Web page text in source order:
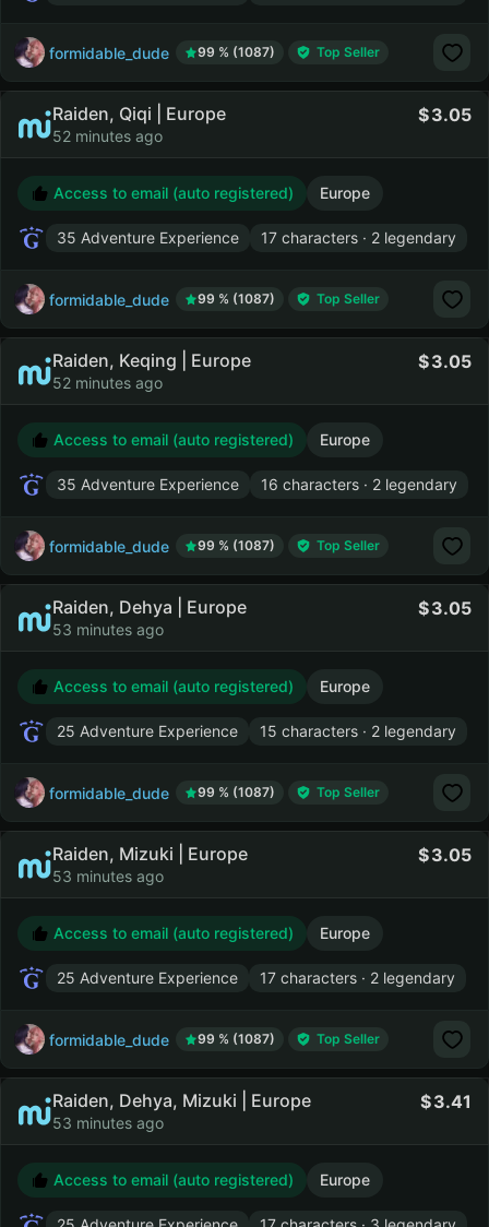
formidable_dude 99 % (1087) Top Seller
Raiden, Qiqi | Europe
52 minutes ago
3.05
Access to email (auto registered) Europe
35 Adventure Experience 17 characters · 2 legendary
formidable_dude 99 % (1087) Top Seller
Raiden, Keqing | Europe
52 minutes ago
3.05
Access to email (auto registered) Europe
35 Adventure Experience 16 characters · 2 legendary
formidable_dude 99 % (1087) Top Seller
Raiden, Dehya | Europe
53 minutes ago
3.05
Access to email (auto registered) Europe
25 Adventure Experience 15 characters · 2 legendary
formidable_dude 99 % (1087) Top Seller
Raiden, Mizuki | Europe
53 minutes ago
3.05
Access to email (auto registered) Europe
25 Adventure Experience 17 characters · 2 legendary
formidable_dude 99 % (1087) Top Seller
Raiden, Dehya, Mizuki | Europe
53 minutes ago
3.41
Access to email (auto registered) Europe